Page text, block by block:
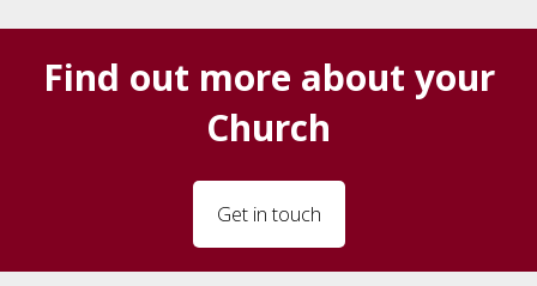
Find out more about your
Church
Get in touch